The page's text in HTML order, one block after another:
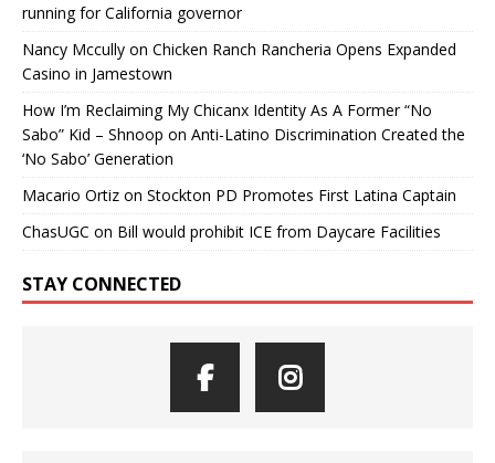
running for California governor
Nancy Mccully on Chicken Ranch Rancheria Opens Expanded
Casino in Jamestown
How I’m Reclaiming My Chicanx Identity As A Former “No
Sabo” Kid – Shnoop on Anti-Latino Discrimination Created the
‘No Sabo’ Generation
Macario Ortiz on Stockton PD Promotes First Latina Captain
ChasUGC on Bill would prohibit ICE from Daycare Facilities
STAY CONNECTED